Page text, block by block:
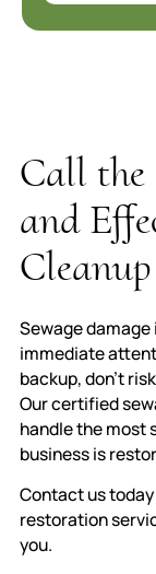
Call the
and
Cleanup
Sewage
immediate
backup, don’t
Our certified
handle the most
business is
Contact us
restoration
you.